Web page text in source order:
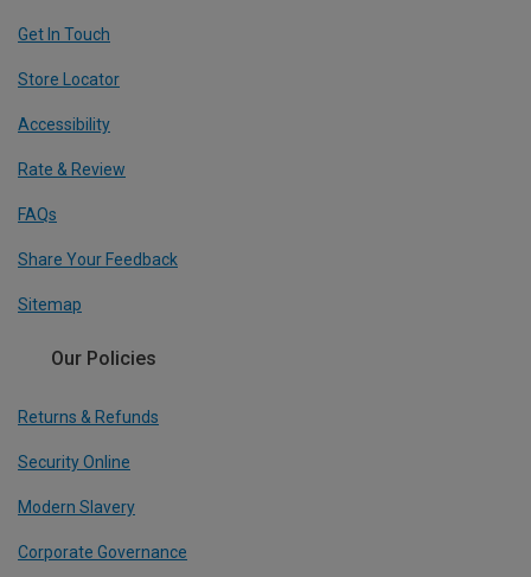
Get In Touch
Store Locator
Accessibility
Rate & Review
FAQs
Share Your Feedback
Sitemap
Our Policies
Returns & Refunds
Security Online
Modern Slavery
Corporate Governance